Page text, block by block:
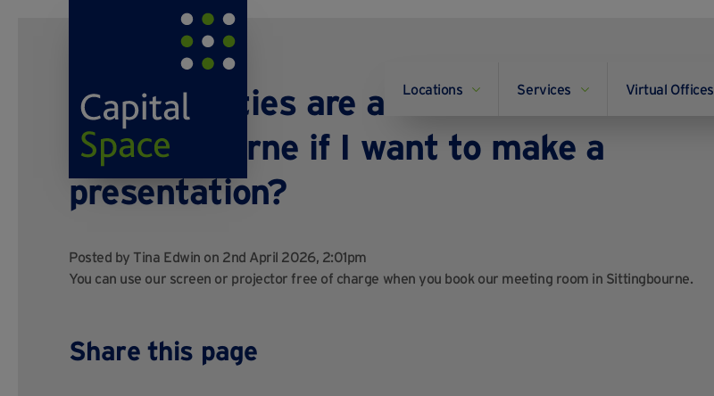
Locations Services Virtual Offices
What facilities are available in
Sitttingbourne if I want to make a
presentation?
Posted by Tina Edwin on 2nd April 2026, 2:01pm
You can use our screen or projector free of charge when you book our meeting room in Sittingbourne.
Share this page